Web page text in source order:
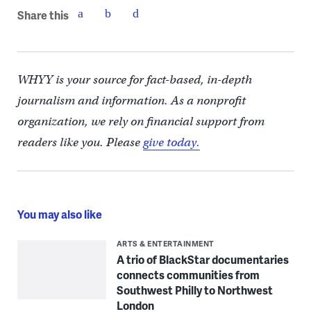
Share this
WHYY is your source for fact-based, in-depth
journalism and information. As a nonprofit
organization, we rely on financial support from
readers like you. Pleasegive today.
You may also like
ARTS & ENTERTAINMENT
A trio of BlackStar documentaries
connects communities from
Southwest Philly to Northwest
London